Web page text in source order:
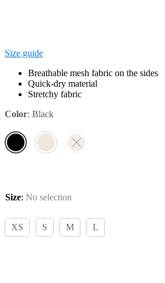
Size guide
Breathable mesh fabric on the sides
Quick-dry material
Stretchy fabric
Color: Black
Size: No selection
XS S M L